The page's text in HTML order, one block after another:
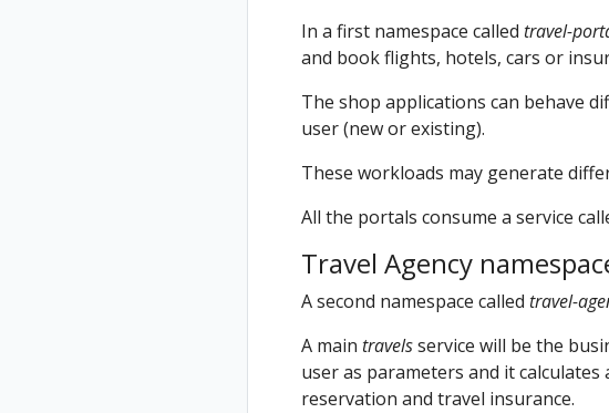
In a first namespace called travel-
and book flights, hotels, cars or
The shop applications can behave
user (new or existing).
These workloads may generate
All the portals consume a service
Travel Agency
A second namespace called travel-
A main travelsservice will be the
user as parameters and it
reservation and travel insurance.